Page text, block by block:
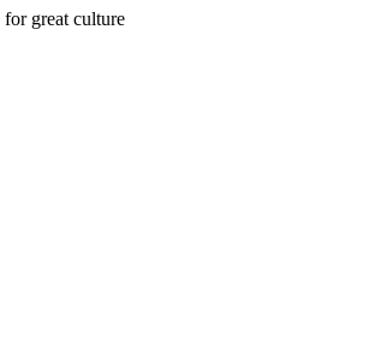
for great culture